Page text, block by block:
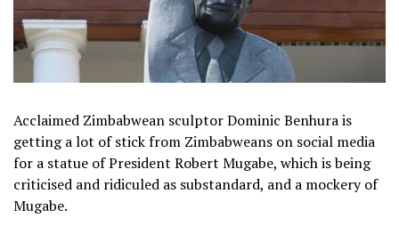
Acclaimed Zimbabwean sculptor Dominic Benhura is
getting a lot of stick from Zimbabweans on social media
for a statue of President Robert Mugabe, which is being
criticised and ridiculed as substandard, and a mockery of
Mugabe.